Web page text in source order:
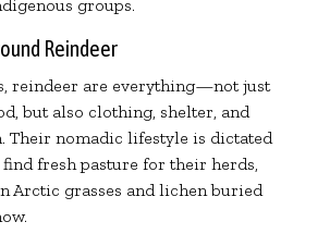
groups.
Reindeer
reindeer are everything—not just
but also clothing, shelter, and
Their nomadic lifestyle is dictated
fresh pasture for their herds,
Arctic grasses and lichen buried